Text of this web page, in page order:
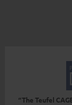
“The Teufel